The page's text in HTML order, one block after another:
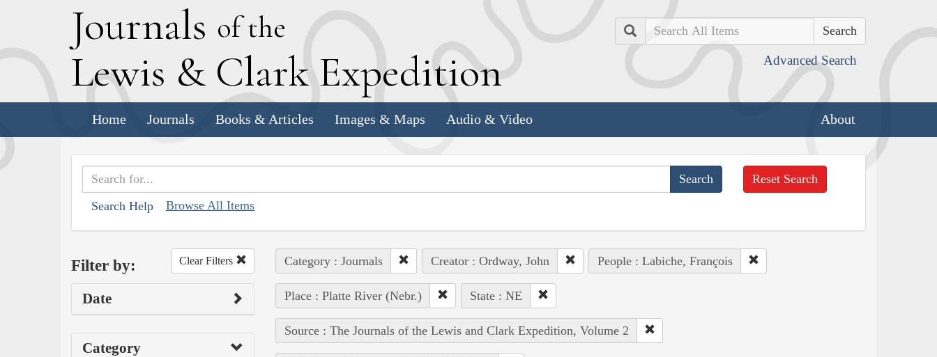
Journals of the
Lewis & Clark Expedition
Search
Advanced Search
Home Journals Books & Articles Images & Maps Audio & Video About
Search Help Browse All Items
Reset Search
Filter by: Clear Filters
Date
Category
Category : Journals Creator : Ordway, John People : Labiche, François
Place : Platte River (Nebr.) State : NE
Source : The Journals of the Lewis and Clark Expedition, Volume 2